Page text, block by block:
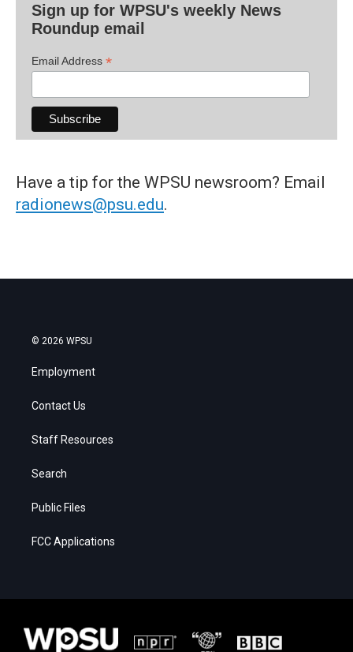
Sign up for WPSU's weekly News
Roundup email
Email Address *
Have a tip for the WPSU newsroom? Email
radionews@psu.edu.
© 2026 WPSU
Employment
Contact Us
Staff Resources
Search
Public Files
FCC Applications